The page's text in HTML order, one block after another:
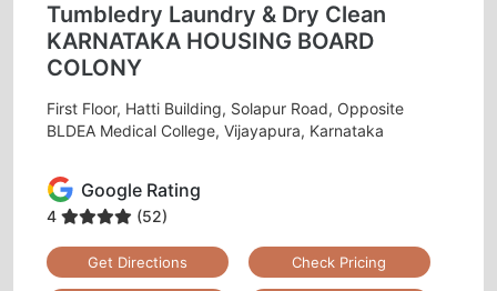
Tumbledry Laundry & Dry Clean
KARNATAKA HOUSING BOARD
COLONY
First Floor, Hatti Building, Solapur Road, Opposite
BLDEA Medical College, Vijayapura, Karnataka
Google Rating
4 (52)
Get Directions Check Pricing